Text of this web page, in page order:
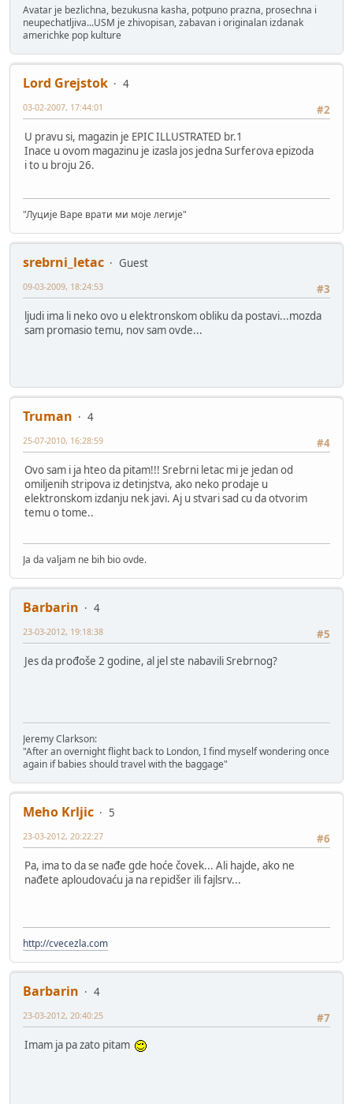
Avatar je bezlichna, bezukusna kasha, potpuno prazna, prosechna i
neupechatljiva...USM je zhivopisan, zabavan i originalan izdanak
americhke pop kulture
Lord Grejstok
4
#2
03-02-2007, 17:44:01
U pravu si, magazin je EPIC ILLUSTRATED br.1
Inace u ovom magazinu je izasla jos jedna Surferova epizoda
i to u broju 26.
"Луције Варе врати ми моје легије"
srebrni_letac
Guest
#3
09-03-2009, 18:24:53
ljudi ima li neko ovo u elektronskom obliku da postavi...mozda
sam promasio temu, nov sam ovde...
Truman
4
#4
25-07-2010, 16:28:59
Ovo sam i ja hteo da pitam!!! Srebrni letac mi je jedan od
omiljenih stripova iz detinjstva, ako neko prodaje u
elektronskom izdanju nek javi. Aj u stvari sad cu da otvorim
temu o tome..
Ja da valjam ne bih bio ovde.
Barbarin
4
#5
23-03-2012, 19:18:38
Jes da prođoše 2 godine, al jel ste nabavili Srebrnog?
Jeremy Clarkson:
"After an overnight flight back to London, I find myself wondering once
again if babies should travel with the baggage"
Meho Krljic
5
#6
23-03-2012, 20:22:27
Pa, ima to da se nađe gde hoće čovek... Ali hajde, ako ne
nađete aploudovaću ja na repidšer ili fajlsrv...
http://cvecezla.com
Barbarin
4
#7
23-03-2012, 20:40:25
Imam ja pa zato pitam